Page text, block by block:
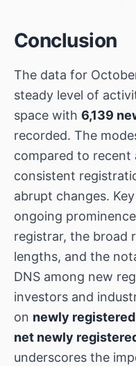
Conclusion
The data for
steady level of
space with 6,139
recorded. The
compared to recent
consistent
abrupt changes.
ongoing
registrar, the broad
lengths, and the
DNS among new
investors and
on newly
net newly
underscores the